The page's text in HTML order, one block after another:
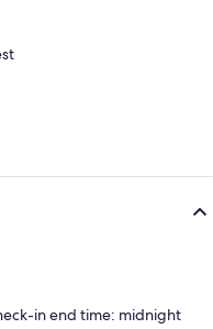
in end time: midnight